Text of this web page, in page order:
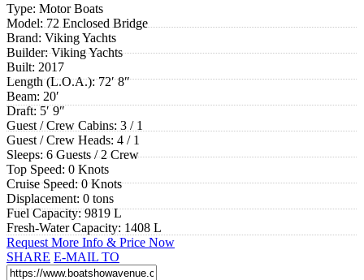
Type: Motor Boats
Model: 72 Enclosed Bridge
Brand: Viking Yachts
Builder:Viking Yachts
Built: 2017
Length (L.O.A.):72′ 8″
Beam: 20′
Draft: 5′ 9″
Guest / Crew Cabins: 3 / 1
Guest / Crew Heads: 4 / 1
Sleeps:6 Guests / 2 Crew
Top Speed: 0 Knots
Cruise Speed:0 Knots
Displacement: 0 tons
Fuel Capacity:9819 L
Fresh-Water Capacity: 1408 L
Request More Info & Price Now
SHARE E-MAIL TO